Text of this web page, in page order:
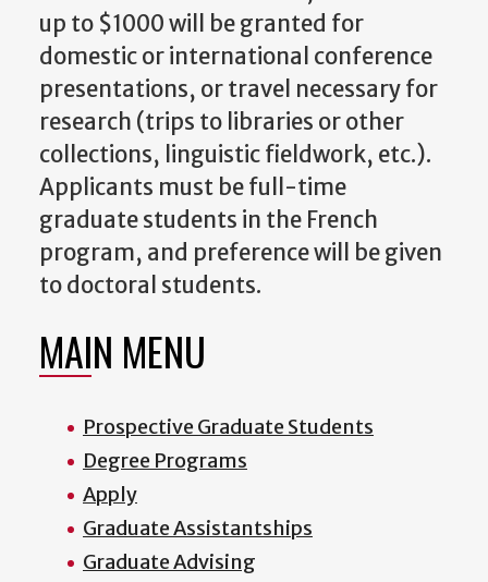
up to $1000 will be granted for
domestic or international conference
presentations, or travel necessary for
research (trips to libraries or other
collections, linguistic fieldwork, etc.).
Applicants must be full-time
graduate students in the French
program, and preference will be given
to doctoral students.
MAIN MENU
Prospective Graduate Students
Degree Programs
Apply
Graduate Assistantships
Graduate Advising